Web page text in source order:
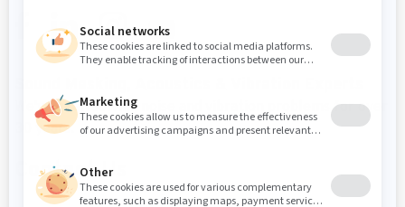
We've been solving noise and vibration problems for over
30 years.
Contact Us